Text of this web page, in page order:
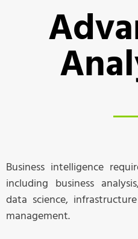
Business intelligence
including business
data science,
management.